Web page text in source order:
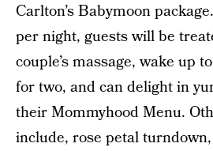
Carlton’s Babymoon
per night, guests will be
couple’s massage, wake up
for two, and can delight in
their Mommyhood Menu.
include, rose petal